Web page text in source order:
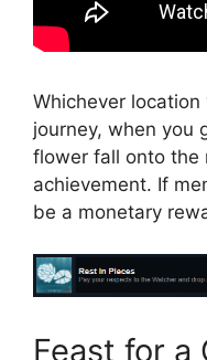
Whichever location
journey, when you
flower fall onto the
achievement. If
be a monetary
Feast for a